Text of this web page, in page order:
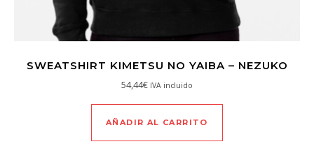
SWEATSHIRT KIMETSU NO YAIBA – NEZUKO
54,44€ IVA incluido
AÑADIR AL CARRITO